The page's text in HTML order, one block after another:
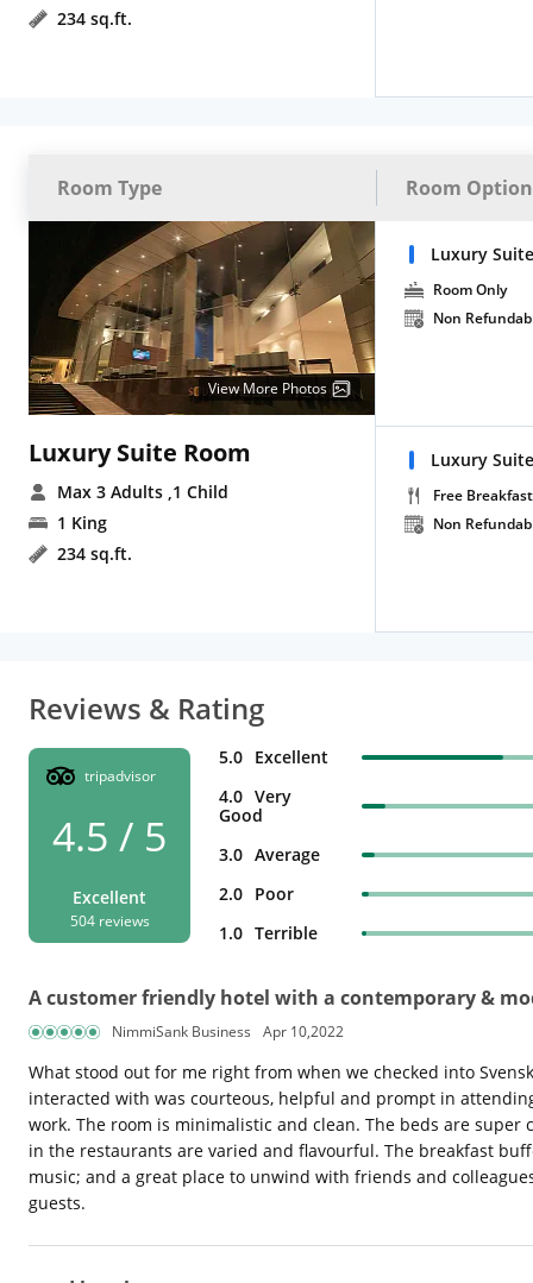
234 sq.ft.
Room Type Room
View More Photos
Luxury Suite Room
Max 3 Adults ,1 Child
1 King
234 sq.ft.
Luxury
Room Only
Non
Luxury
Free Breakfast
Non
Reviews & Rating
tripadvisor
4.5 / 5
Excellent
504 reviews
5.0 Excellent
4.0 Very
Good
3.0 Average
2.0 Poor
1.0 Terrible
A customer friendly hotel with a contemporary &
NimmiSank Business Apr 10,2022
What stood out for me right from when we checked into
interacted with was courteous, helpful and prompt in
work. The room is minimalistic and clean. The beds are
in the restaurants are varied and flavourful. The breakfast
music; and a great place to unwind with friends and
guests.